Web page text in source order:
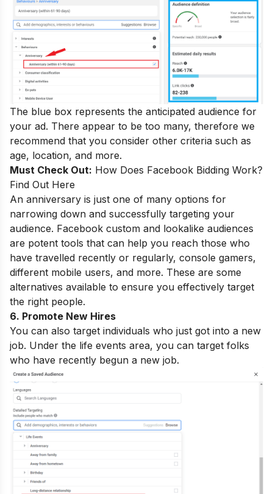
The blue box represents the anticipated audience for
your ad. There appear to be too many, therefore we
recommend that you consider other criteria such as
age, location, and more.
Must Check Out: How Does Facebook Bidding Work?
Find Out Here
An anniversary is just one of many options for
narrowing down and successfully targeting your
audience. Facebook custom and lookalike audiences
are potent tools that can help you reach those who
have travelled recently or regularly, console gamers,
different mobile users, and more. These are some
alternatives available to ensure you effectively target
the right people.
6. Promote New Hires
You can also target individuals who just got into a new
job. Under the life events area, you can target folks
who have recently begun a new job.